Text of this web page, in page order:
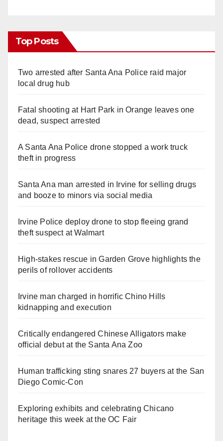
Top Posts
Two arrested after Santa Ana Police raid major
local drug hub
Fatal shooting at Hart Park in Orange leaves one
dead, suspect arrested
A Santa Ana Police drone stopped a work truck
theft in progress
Santa Ana man arrested in Irvine for selling drugs
and booze to minors via social media
Irvine Police deploy drone to stop fleeing grand
theft suspect at Walmart
High-stakes rescue in Garden Grove highlights the
perils of rollover accidents
Irvine man charged in horrific Chino Hills
kidnapping and execution
Critically endangered Chinese Alligators make
official debut at the Santa Ana Zoo
Human trafficking sting snares 27 buyers at the San
Diego Comic-Con
Exploring exhibits and celebrating Chicano
heritage this week at the OC Fair